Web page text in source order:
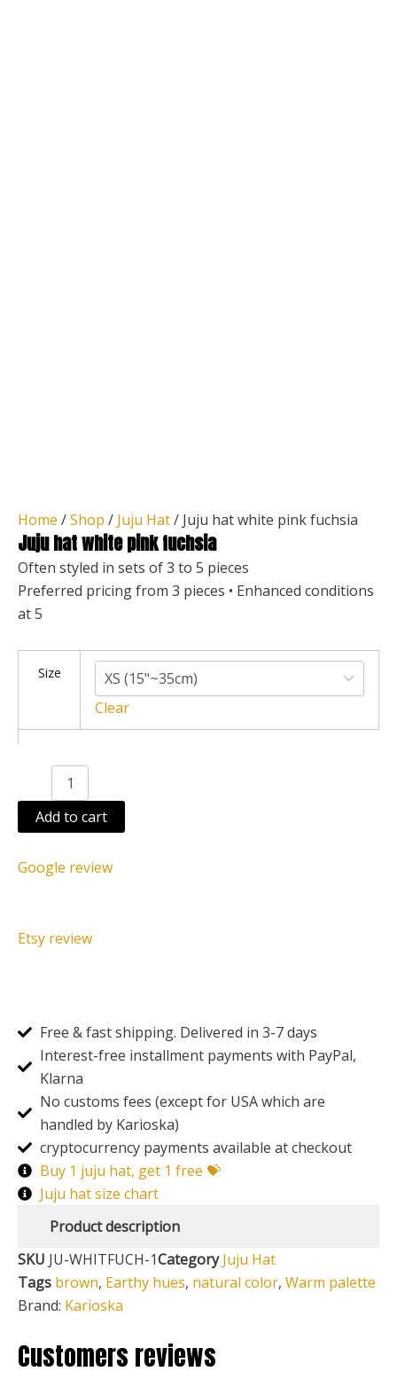
Home /Shop / Juju Hat/ Juju hat white pink fuchsia
Juju hat white pink fuchsia
Often styled in sets of 3 to 5 pieces
Preferred pricing from 3 pieces • Enhanced conditions
at 5
Size
Clear
fuchsia
quantity
Add to cart
Google review
Etsy review
Free & fast shipping. Delivered in 3-7 days
Interest-free installment payments with PayPal,
Klarna
No customs fees (except for USA which are
handled by Karioska)
cryptocurrency payments available at checkout
Buy 1 juju hat, get 1 free 💝
Juju hat size chart
Product description
SKU JU-WHITFUCH-1Category Juju Hat
Tags brown, Earthy hues, natural color, Warm palette
Brand: Karioska
Customers reviews